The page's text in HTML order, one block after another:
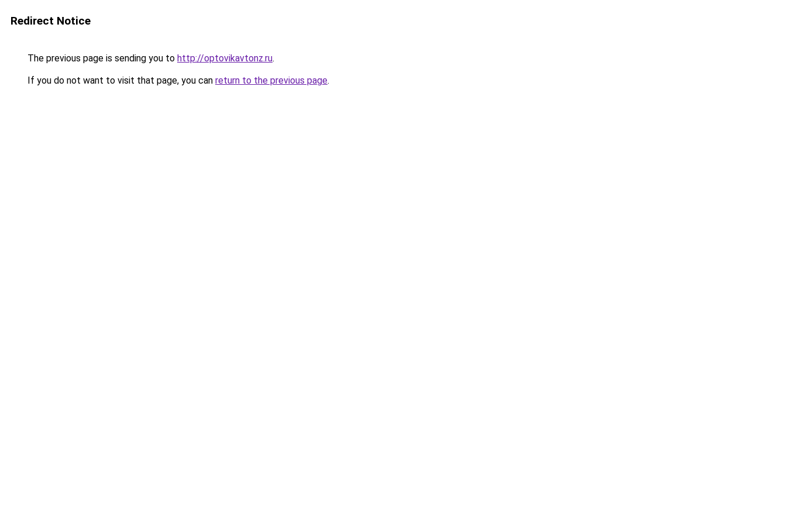
Redirect Notice
The previous page is sending you to http://optovikavtonz.ru.
If you do not want to visit that page, you can return to the previous page.